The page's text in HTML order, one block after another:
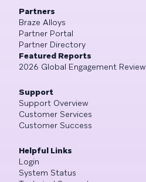
Partners
Braze Alloys
Partner Portal
Partner Directory
Featured Reports
2026 Global Engagement Review
Support
Support Overview
Customer Services
Customer Success
Helpful Links
Login
System Status